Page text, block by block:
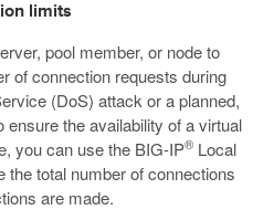
limits
pool member, or node to
of connection requests during
(DoS) attack or a planned,
ensure the availability of a virtual
you can use the BIG-IP® Local
total number of connections
are made.